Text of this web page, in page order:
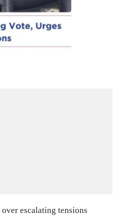
over escalating tensions